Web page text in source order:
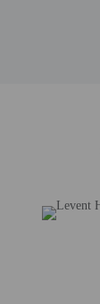
host/manager